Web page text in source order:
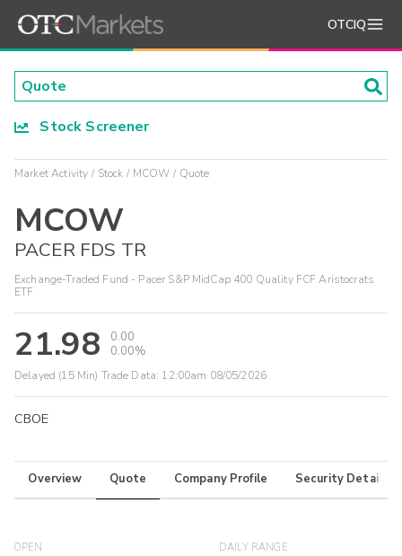
OTCIQ
Stock Screener
Market Activity Stock MCOW Quote
MCOW
PACER FDS TR
Exchange-Traded Fund - Pacer S&P MidCap 400 Quality FCF Aristocrats
ETF
21.98
0.00
0.00%
Delayed (15 Min) Trade Data: 12:00am 08/05/2026
CBOE
Overview Quote Company Profile Security Details
OPEN DAILY RANGE